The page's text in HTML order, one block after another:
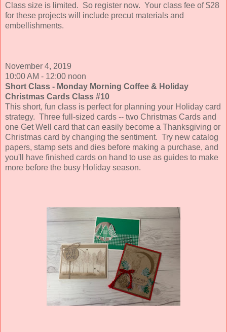
Class size is limited. So register now. Your class fee of $28
for these projects will include precut materials and
embellishments.
November 4, 2019
10:00 AM - 12:00 noon
Short Class - Monday Morning Coffee & Holiday
Christmas Cards Class #10
This short, fun class is perfect for planning your Holiday card
strategy. Three full-sized cards -- two Christmas Cards and
one Get Well card that can easily become a Thanksgiving or
Christmas card by changing the sentiment. Try new catalog
papers, stamp sets and dies before making a purchase, and
you'll have finished cards on hand to use as guides to make
more before the busy Holiday season.